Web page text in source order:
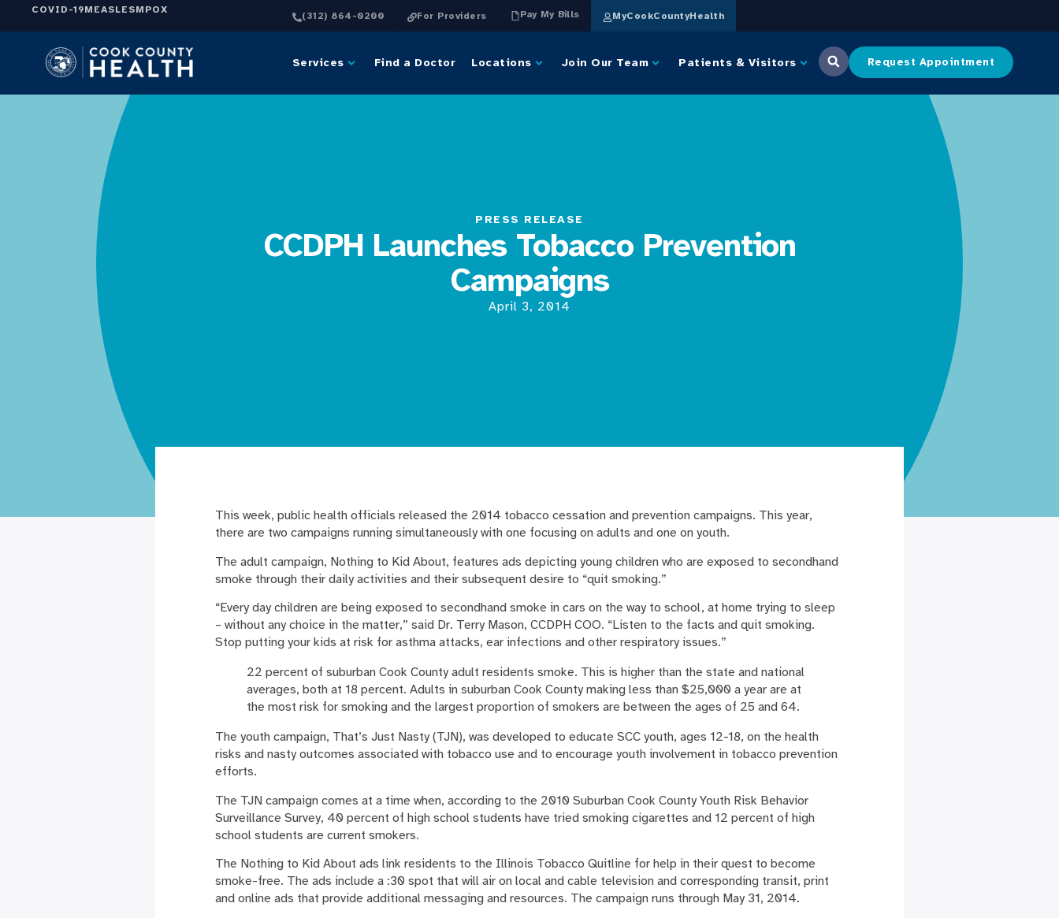
COVID-19MEASLESMPOX
(312) 864-0200 For Providers Pay My Bills MyCookCountyHealth
Services Find a Doctor Locations Join Our Team Patients & Visitors Request Appointment
PRESS RELEASE
CCDPH Launches Tobacco Prevention
Campaigns
April 3, 2014
This week, public health officials released the 2014 tobacco cessation and prevention campaigns. This year,
there are two campaigns running simultaneously with one focusing on adults and one on youth.
The adult campaign, Nothing to Kid About, features ads depicting young children who are exposed to secondhand
smoke through their daily activities and their subsequent desire to “quit smoking.”
“Every day children are being exposed to secondhand smoke in cars on the way to school, at home trying to sleep
– without any choice in the matter,” said Dr. Terry Mason, CCDPH COO. “Listen to the facts and quit smoking.
Stop putting your kids at risk for asthma attacks, ear infections and other respiratory issues.”
22 percent of suburban Cook County adult residents smoke. This is higher than the state and national
averages, both at 18 percent. Adults in suburban Cook County making less than $25,000 a year are at
the most risk for smoking and the largest proportion of smokers are between the ages of 25 and 64.
The youth campaign, That’s Just Nasty (TJN), was developed to educate SCC youth, ages 12-18, on the health
risks and nasty outcomes associated with tobacco use and to encourage youth involvement in tobacco prevention
efforts.
The TJN campaign comes at a time when, according to the 2010 Suburban Cook County Youth Risk Behavior
Surveillance Survey, 40 percent of high school students have tried smoking cigarettes and 12 percent of high
school students are current smokers.
The Nothing to Kid About ads link residents to the Illinois Tobacco Quitline for help in their quest to become
smoke-free. The ads include a :30 spot that will air on local and cable television and corresponding transit, print
and online ads that provide additional messaging and resources. The campaign runs through May 31, 2014.